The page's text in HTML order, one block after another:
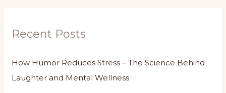
Recent Posts
How Humor Reduces Stress – The Science Behind
Laughter and Mental Wellness